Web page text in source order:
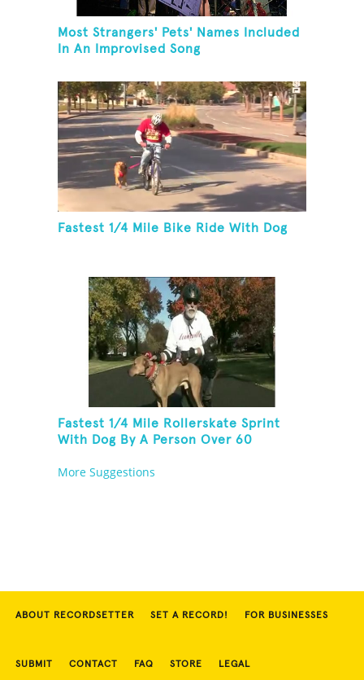
Most Strangers' Pets' Names Included
In An Improvised Song
Fastest 1/4 Mile Bike Ride With Dog
Fastest 1/4 Mile Rollerskate Sprint
With Dog By A Person Over 60
More Suggestions
ABOUT RECORDSETTER SET A RECORD! FOR BUSINESSES
SUBMIT CONTACT FAQ STORE LEGAL